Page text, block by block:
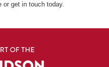
or get in touch today.